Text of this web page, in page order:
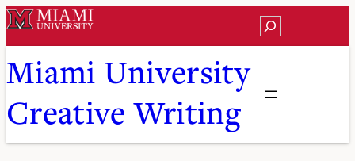
Skip
to
content
Search
Miami University
Creative Writing